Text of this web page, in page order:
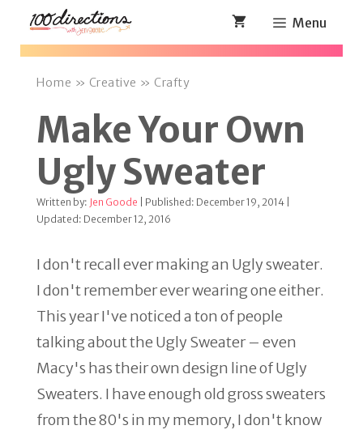
Skip
Menu
Home » Creative » Crafty
Make Your Own
Ugly Sweater
Written by: Jen Goode | Published: December 19, 2014 |
Updated: December 12, 2016
I don't recall ever making an Ugly sweater.
I don't remember ever wearing one either.
This year I've noticed a ton of people
talking about the Ugly Sweater – even
Macy's has their own design line of Ugly
Sweaters. I have enough old gross sweaters
from the 80's in my memory, I don't know